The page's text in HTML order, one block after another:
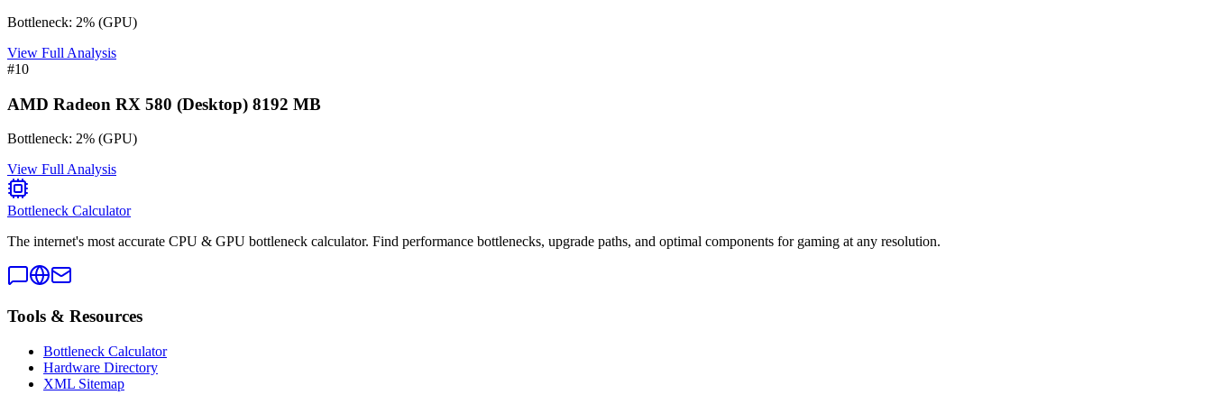
Bottleneck: 2% (GPU)
View Full Analysis
#10
AMD Radeon RX 580 (Desktop) 8192 MB
Bottleneck: 2% (GPU)
View Full Analysis
Bottleneck Calculator
The internet's most accurate CPU & GPU bottleneck calculator. Find performance bottlenecks, upgrade paths, and optimal components for gaming at any resolution.
Tools & Resources
Bottleneck Calculator
Hardware Directory
XML Sitemap